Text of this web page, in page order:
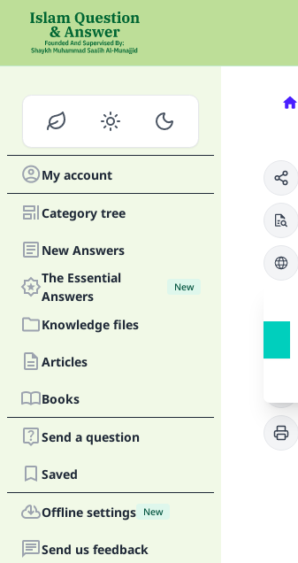
My account
Category tree
New Answers
The Essential
Answers
New
Knowledge files
Articles
Books
Send a question
Saved
Offline settings New
Send us feedback